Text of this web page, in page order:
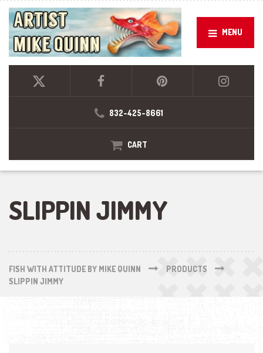
MENU
832-425-8661
CART
SLIPPIN JIMMY
FISH WITH ATTITUDE BY MIKE QUINN
PRODUCTS
SLIPPIN JIMMY